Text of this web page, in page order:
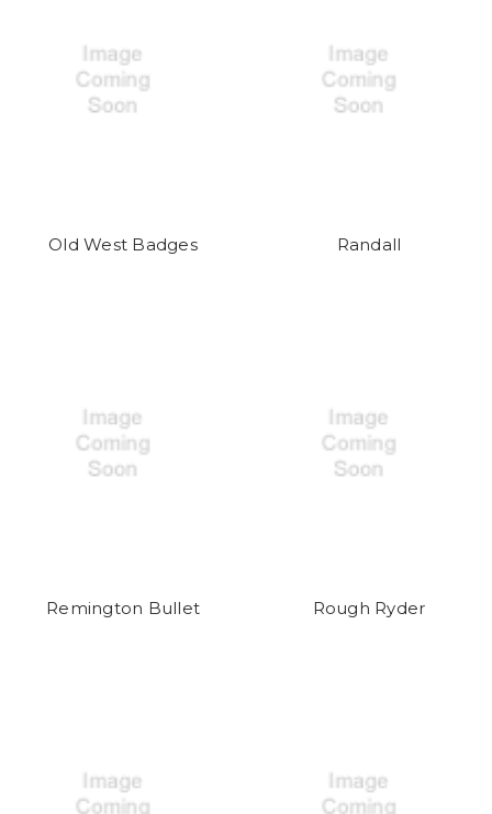
Old West Badges Randall
Remington Bullet Rough Ryder